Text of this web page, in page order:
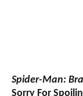
Spider-Man:
Sorry For